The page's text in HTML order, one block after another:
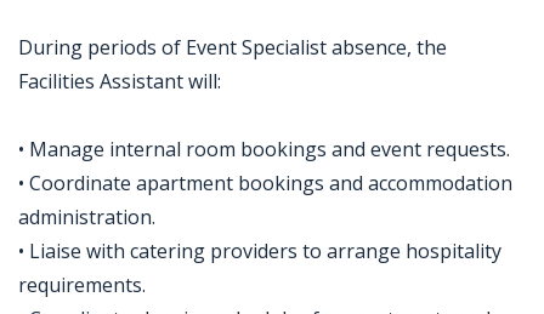
During periods of Event Specialist absence, the
Facilities Assistant will:
• Manage internal room bookings and event requests.
• Coordinate apartment bookings and accommodation
administration.
• Liaise with catering providers to arrange hospitality
requirements.